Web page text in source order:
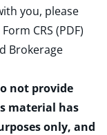
you, please
CRS (PDF)
Brokerage
not provide
material has
only, and